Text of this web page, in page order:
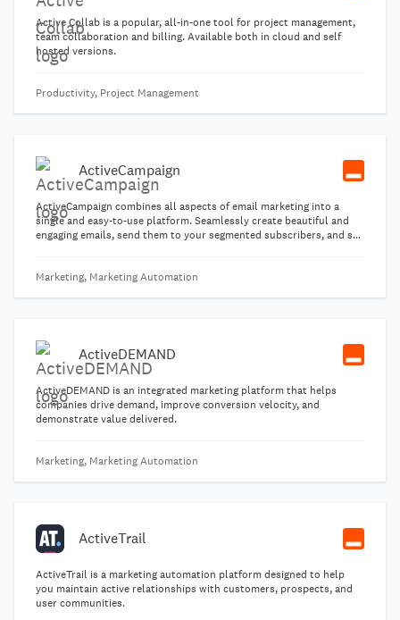
Active Collab is a popular, all-in-one tool for project management,
team collaboration and billing. Available both in cloud and self
hosted versions.
Productivity, Project Management
ActiveCampaign
ActiveCampaign combines all aspects of email marketing into a
single and easy-to-use platform. Seamlessly create beautiful and
engaging emails, send them to your segmented subscribers, and see
your investment.
Marketing, Marketing Automation
ActiveDEMAND
ActiveDEMAND is an integrated marketing platform that helps
companies drive demand, improve conversion velocity, and
demonstrate value delivered.
Marketing, Marketing Automation
ActiveTrail
ActiveTrail is a marketing automation platform designed to help
you maintain active relationships with customers, prospects, and
user communities.